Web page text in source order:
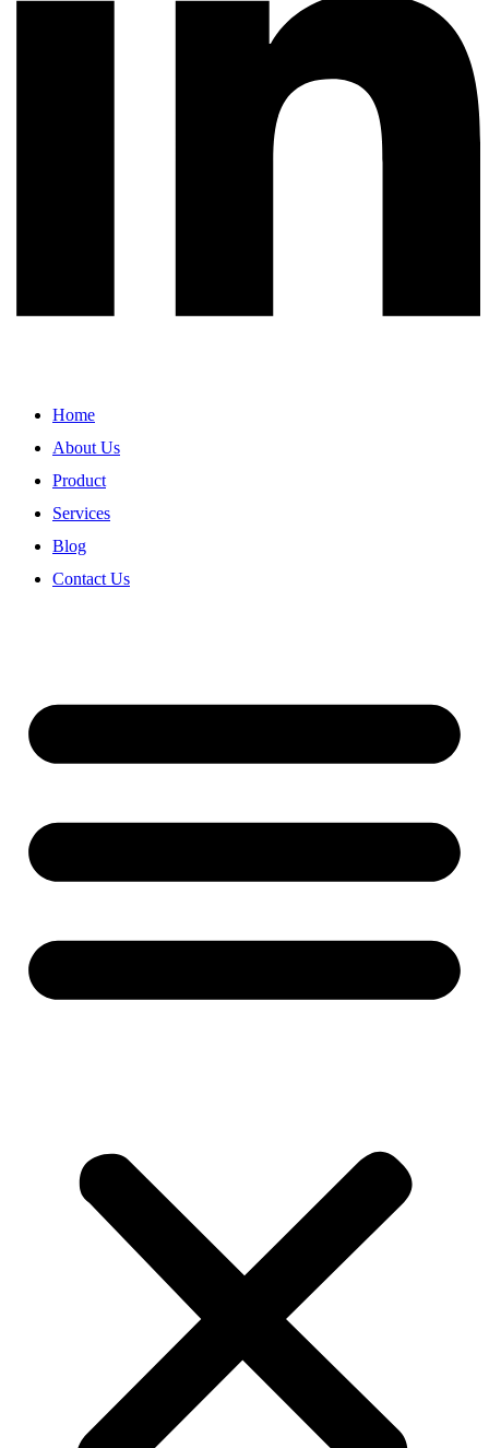
Home
About Us
Product
Services
Blog
Contact Us